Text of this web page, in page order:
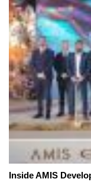
Inside AMIS